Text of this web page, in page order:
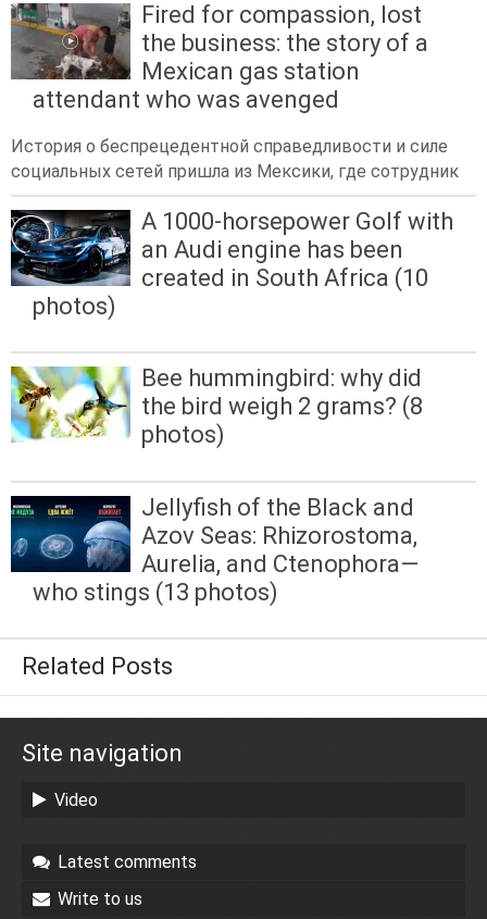
Fired for compassion, lost
the business: the story of a
Mexican gas station
attendant who was avenged
История о беспрецедентной справедливости и силе
социальных сетей пришла из Мексики, где сотрудник
A 1000-horsepower Golf with
an Audi engine has been
created in South Africa (10
photos)
Bee hummingbird: why did
the bird weigh 2 grams? (8
photos)
Jellyfish of the Black and
Azov Seas: Rhizorostoma,
Aurelia, and Ctenophora—
who stings (13 photos)
Related Posts
Site navigation
Video
Latest comments
Write to us